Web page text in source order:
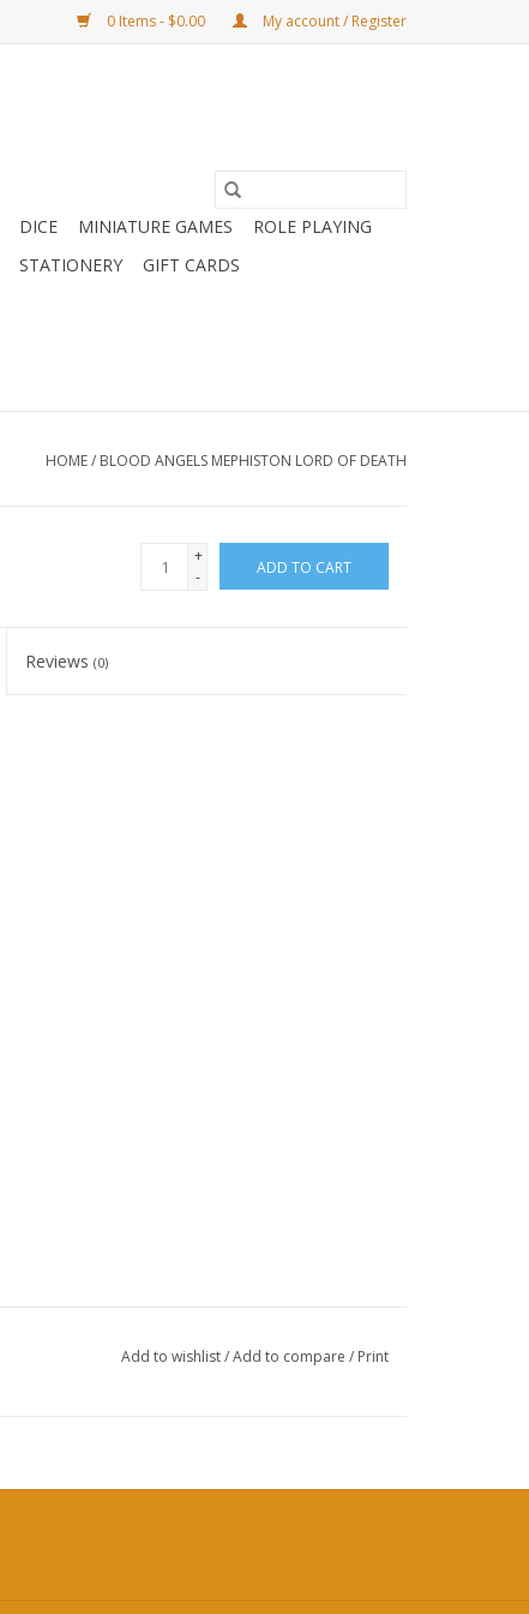
0 Items - $0.00 My account / Register
DICE MINIATURE GAMES
ROLE PLAYING
STATIONERY GIFT CARDS
HOME/ BLOOD ANGELS MEPHISTON LORD OF DEATH
+
-
ADD TO CART
Reviews(0)
Add to wishlist/Add to compare / Print